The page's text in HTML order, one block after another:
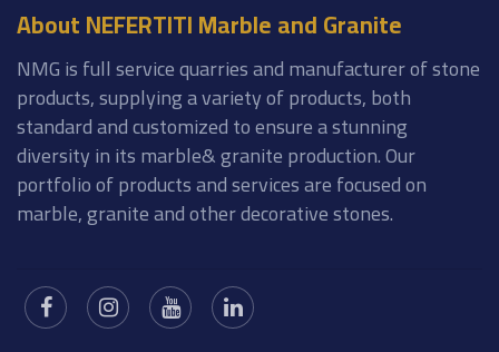
About NEFERTITI Marble and Granite
NMG is full service quarries and manufacturer of stone
products, supplying a variety of products, both
standard and customized to ensure a stunning
diversity in its marble& granite production. Our
portfolio of products and services are focused on
marble, granite and other decorative stones.